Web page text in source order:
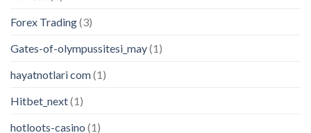
Forex Trading(3)
Gates-of-olympussitesi_may(1)
hayatnotlari com(1)
Hitbet_next(1)
hotloots-casino (1)